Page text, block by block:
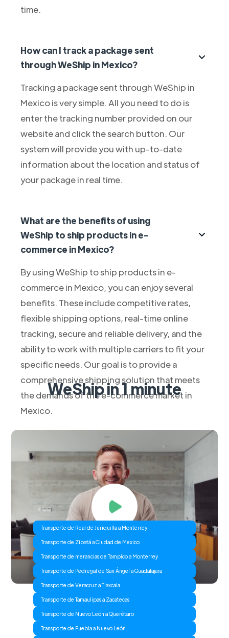
time.
How can I track a package sent
through WeShip in Mexico?
Tracking a package sent through WeShip in
Mexico is very simple. All you need to do is
enter the tracking number provided on our
website and click the search button. Our
system will provide you with up-to-date
information about the location and status of
your package in real time.
What are the benefits of using
WeShip to ship products in e-
commerce in Mexico?
By using WeShip to ship products in e-
commerce in Mexico, you can enjoy several
benefits. These include competitive rates,
flexible shipping options, real-time online
tracking, secure and reliable delivery, and the
ability to work with multiple carriers to fit your
specific needs. Our goal is to provide a
comprehensive shipping solution that meets
the demands of the e-commerce market in
Mexico.
WeShip in 1 minute
Transporte de Real de Juriquilla a Monterrey
Transporte de Zibatá a Ciudad de Mexico
Transporte de merancias de Tampico a Monterrey
Transporte de Pedregal de San Ángel a Guadalajara
Transporte de Veracruz a Tlaxcala
Transporte de Tamaulipas a Zacatecas
Transporte de Nuevo León a Querétaro
Transporte de Puebla a Nuevo León